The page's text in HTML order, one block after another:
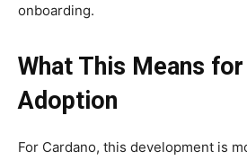
onboarding.
What This Means
Adoption
For Cardano, this development is